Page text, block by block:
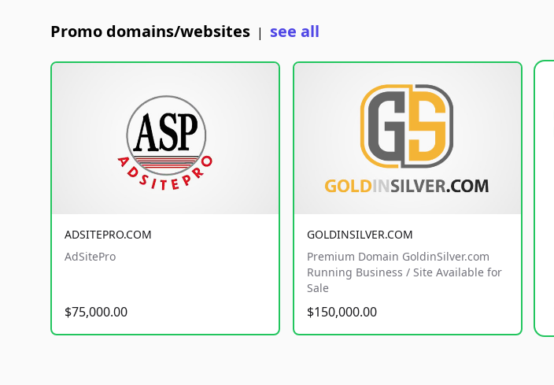
Promo domains/websites | see all
ADSITEPRO.COM
AdSitePro
$75,000.00
GOLDINSILVER.COM
Premium Domain GoldinSilver.com
Running Business / Site Available for
Sale
$150,000.00